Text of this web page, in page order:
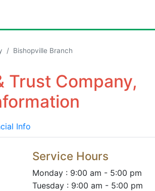
Bishopville Branch
Trust Company,
Info
Service Hours
Monday : 9:00 am - 5:00 pm
Tuesday : 9:00 am - 5:00 pm